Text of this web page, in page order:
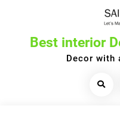
Best interior
Decor with
Search